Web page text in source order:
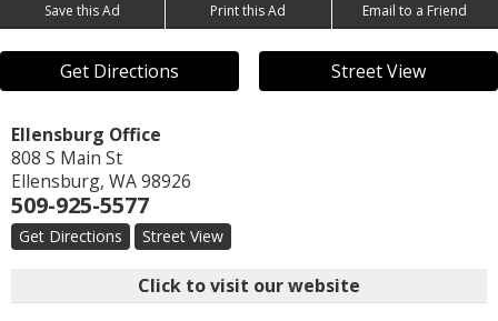
Save this Ad Print this Ad Email to a Friend
Get Directions Street View
Ellensburg Office
808 S Main St
Ellensburg, WA98926
509-925-5577
Get Directions Street View
Click to visit our website